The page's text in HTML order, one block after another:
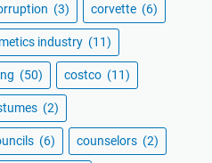
(3) corvette (6)
industry (11)
(50) costco (11)
(2)
(6) counselors (2)